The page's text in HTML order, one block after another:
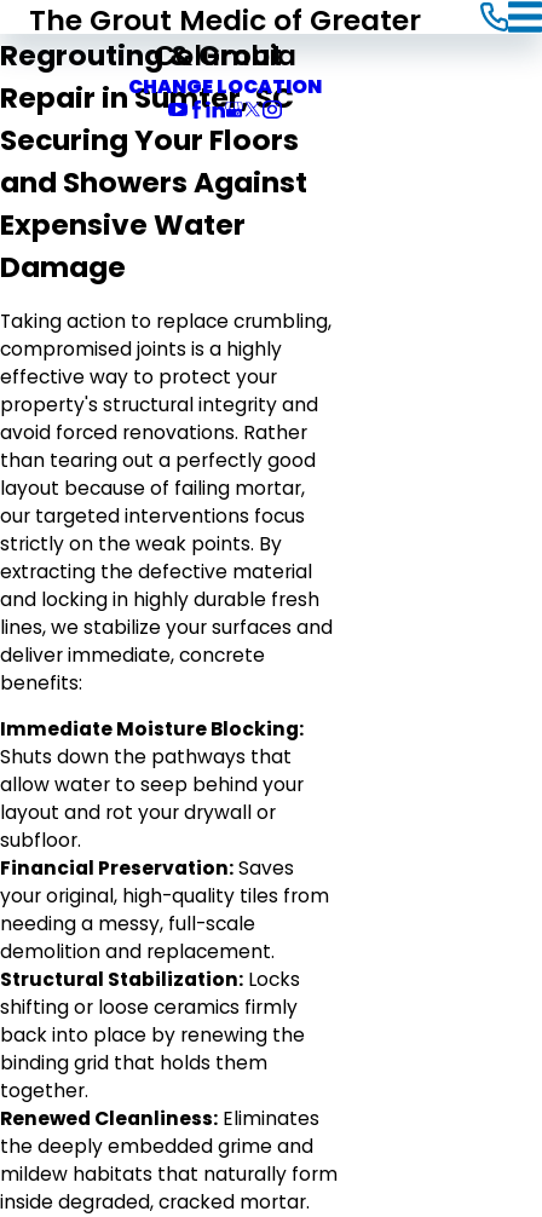
The Grout Medic of Greater
Columbia
CHANGE LOCATION
Regrouting & Grout
Repair in Sumter, SC
Securing Your Floors
and Showers Against
Expensive Water
Damage
Taking action to replace crumbling,
compromised joints is a highly
effective way to protect your
property's structural integrity and
avoid forced renovations. Rather
than tearing out a perfectly good
layout because of failing mortar,
our targeted interventions focus
strictly on the weak points. By
extracting the defective material
and locking in highly durable fresh
lines, we stabilize your surfaces and
deliver immediate, concrete
benefits:
Immediate Moisture Blocking:
Shuts down the pathways that
allow water to seep behind your
layout and rot your drywall or
subfloor.
Financial Preservation:Saves
your original, high-quality tiles from
needing a messy, full-scale
demolition and replacement.
Structural Stabilization: Locks
shifting or loose ceramics firmly
back into place by renewing the
binding grid that holds them
together.
Renewed Cleanliness: Eliminates
the deeply embedded grime and
mildew habitats that naturally form
inside degraded, cracked mortar.